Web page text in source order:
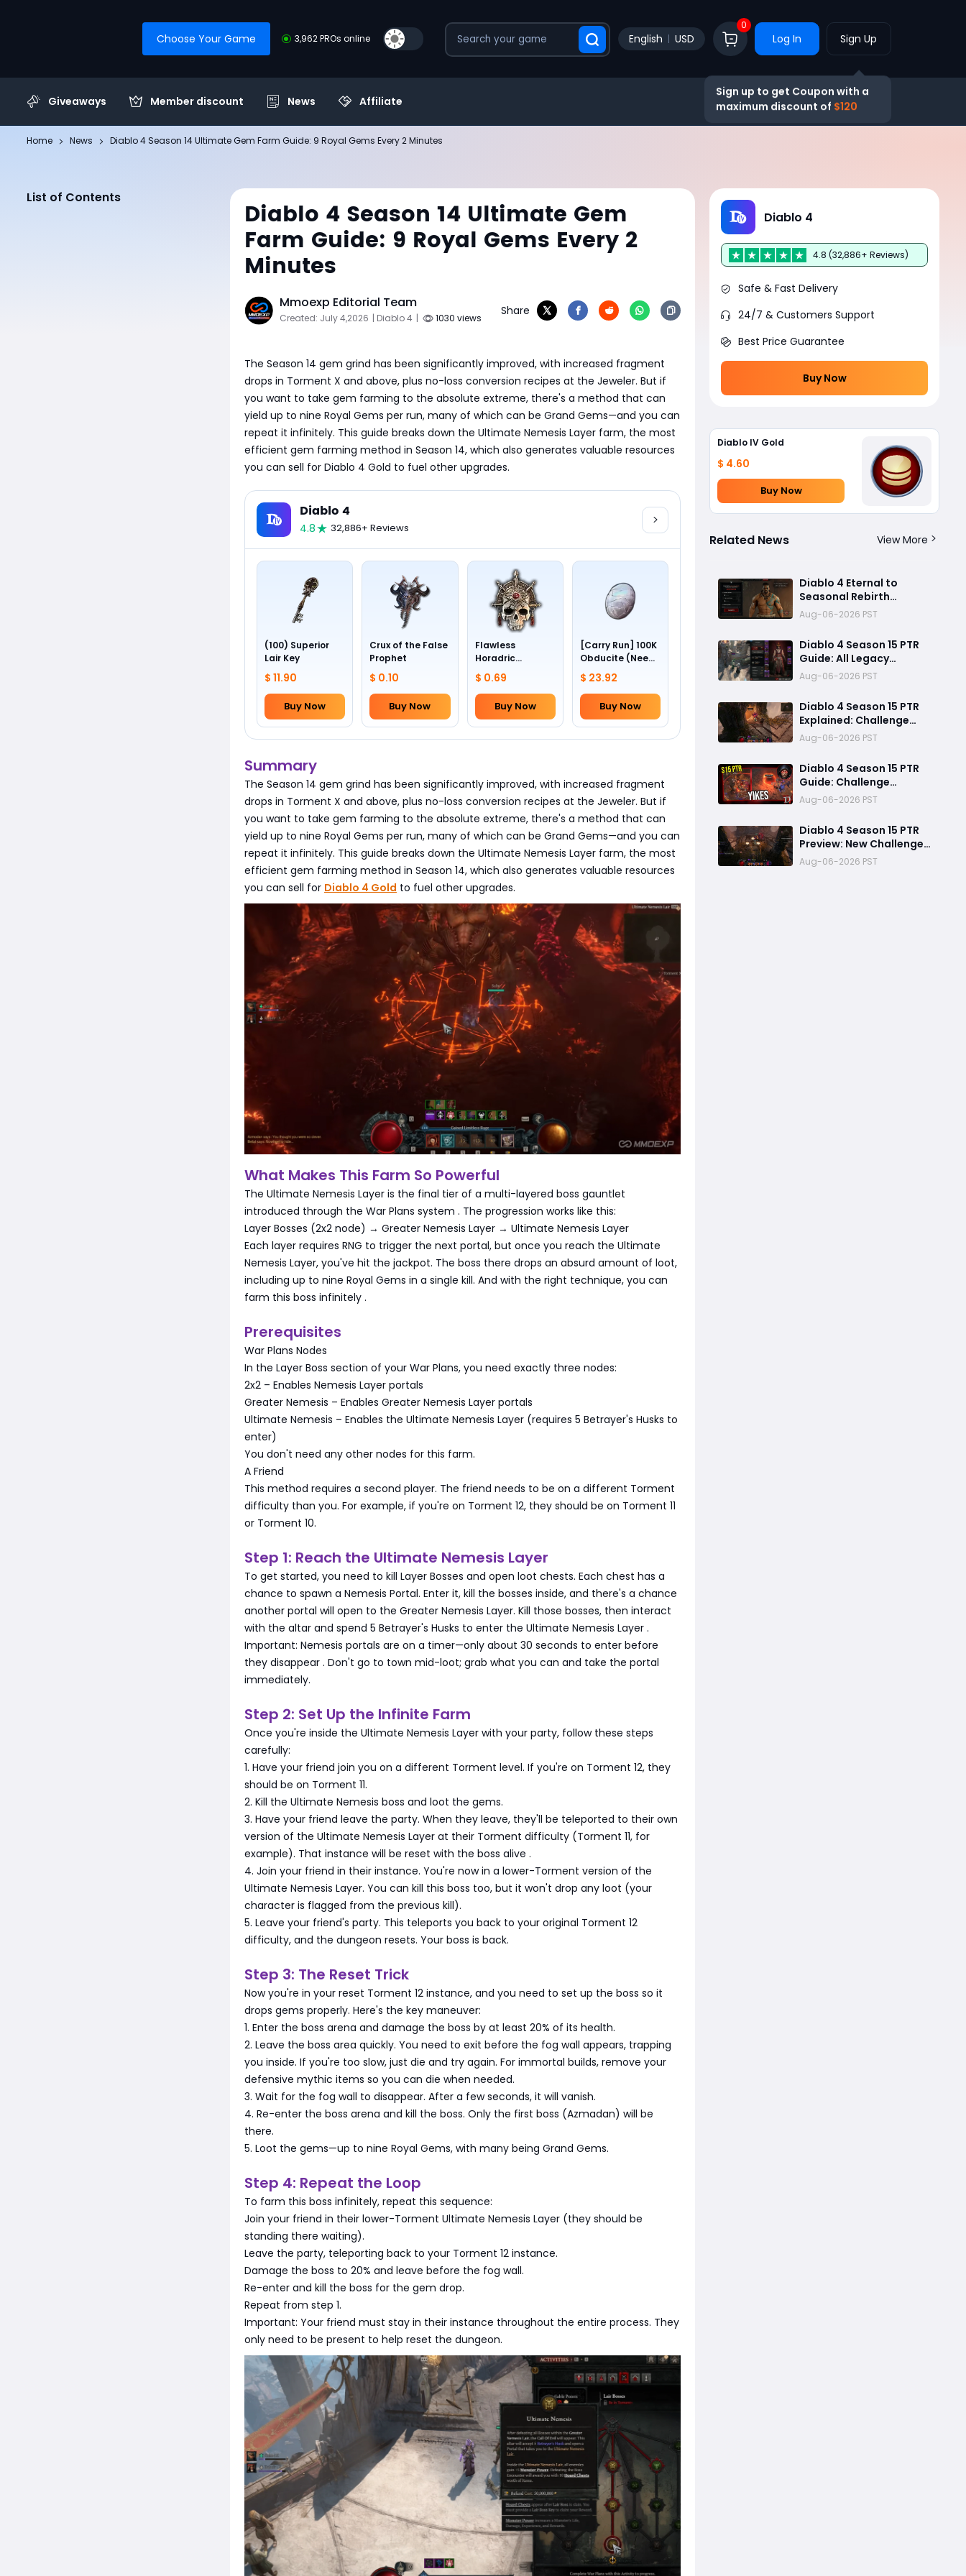
Choose Your Game 3,962 PROs online English USD
0
Log In Sign Up
Sign up to get Coupon with a
maximum discount of $120
Giveaways Member discount News Affiliate
Home News Diablo 4 Season 14 Ultimate Gem Farm Guide: 9 Royal Gems Every 2 Minutes
List of Contents
Diablo 4 Season 14 Ultimate Gem
Farm Guide: 9 Royal Gems Every 2
Minutes
Mmoexp Editorial Team
Created: July 4,2026 | Diablo 4 | 1030 views
Share
The Season 14 gem grind has been significantly improved, with increased fragment
drops in Torment X and above, plus no-loss conversion recipes at the Jeweler. But if
you want to take gem farming to the absolute extreme, there's a method that can
yield up to nine Royal Gems per run, many of which can be Grand Gems—and you can
repeat it infinitely. This guide breaks down the Ultimate Nemesis Layer farm, the most
efficient gem farming method in Season 14, which also generates valuable resources
you can sell for Diablo 4 Gold to fuel other upgrades.
Diablo 4
4.8 32,886+ Reviews
(100) Superior
Lair Key
$ 11.90
Buy Now
Crux of the False
Prophet
$ 0.10
Buy Now
Flawless
Horadric
Skull(Lv.30)
$ 0.69
Buy Now
[Carry Run] 100K
Obducite (Need
to pick by
yourself)
$ 23.92
Buy Now
Summary
The Season 14 gem grind has been significantly improved, with increased fragment
drops in Torment X and above, plus no-loss conversion recipes at the Jeweler. But if
you want to take gem farming to the absolute extreme, there's a method that can
yield up to nine Royal Gems per run, many of which can be Grand Gems—and you can
repeat it infinitely. This guide breaks down the Ultimate Nemesis Layer farm, the most
efficient gem farming method in Season 14, which also generates valuable resources
you can sell for Diablo 4 Gold to fuel other upgrades.
What Makes This Farm So Powerful
The Ultimate Nemesis Layer is the final tier of a multi-layered boss gauntlet
introduced through the War Plans system . The progression works like this:
Layer Bosses (2x2 node) → Greater Nemesis Layer → Ultimate Nemesis Layer
Each layer requires RNG to trigger the next portal, but once you reach the Ultimate
Nemesis Layer, you've hit the jackpot. The boss there drops an absurd amount of loot,
including up to nine Royal Gems in a single kill. And with the right technique, you can
farm this boss infinitely .
Prerequisites
War Plans Nodes
In the Layer Boss section of your War Plans, you need exactly three nodes:
2x2 – Enables Nemesis Layer portals
Greater Nemesis – Enables Greater Nemesis Layer portals
Ultimate Nemesis – Enables the Ultimate Nemesis Layer (requires 5 Betrayer's Husks to
enter)
You don't need any other nodes for this farm.
A Friend
This method requires a second player. The friend needs to be on a different Torment
difficulty than you. For example, if you're on Torment 12, they should be on Torment 11
or Torment 10.
Step 1: Reach the Ultimate Nemesis Layer
To get started, you need to kill Layer Bosses and open loot chests. Each chest has a
chance to spawn a Nemesis Portal. Enter it, kill the bosses inside, and there's a chance
another portal will open to the Greater Nemesis Layer. Kill those bosses, then interact
with the altar and spend 5 Betrayer's Husks to enter the Ultimate Nemesis Layer .
Important: Nemesis portals are on a timer—only about 30 seconds to enter before
they disappear . Don't go to town mid-loot; grab what you can and take the portal
immediately.
Step 2: Set Up the Infinite Farm
Once you're inside the Ultimate Nemesis Layer with your party, follow these steps
carefully:
1. Have your friend join you on a different Torment level. If you're on Torment 12, they
should be on Torment 11.
2. Kill the Ultimate Nemesis boss and loot the gems.
3. Have your friend leave the party. When they leave, they'll be teleported to their own
version of the Ultimate Nemesis Layer at their Torment difficulty (Torment 11, for
example). That instance will be reset with the boss alive .
4. Join your friend in their instance. You're now in a lower-Torment version of the
Ultimate Nemesis Layer. You can kill this boss too, but it won't drop any loot (your
character is flagged from the previous kill).
5. Leave your friend's party. This teleports you back to your original Torment 12
difficulty, and the dungeon resets. Your boss is back.
Step 3: The Reset Trick
Now you're in your reset Torment 12 instance, and you need to set up the boss so it
drops gems properly. Here's the key maneuver:
1. Enter the boss arena and damage the boss by at least 20% of its health.
2. Leave the boss area quickly. You need to exit before the fog wall appears, trapping
you inside. If you're too slow, just die and try again. For immortal builds, remove your
defensive mythic items so you can die when needed.
3. Wait for the fog wall to disappear. After a few seconds, it will vanish.
4. Re-enter the boss arena and kill the boss. Only the first boss (Azmadan) will be
there.
5. Loot the gems—up to nine Royal Gems, with many being Grand Gems.
Step 4: Repeat the Loop
To farm this boss infinitely, repeat this sequence:
Join your friend in their lower-Torment Ultimate Nemesis Layer (they should be
standing there waiting).
Leave the party, teleporting back to your Torment 12 instance.
Damage the boss to 20% and leave before the fog wall.
Re-enter and kill the boss for the gem drop.
Repeat from step 1.
Important: Your friend must stay in their instance throughout the entire process. They
only need to be present to help reset the dungeon.
Diablo 4
4.8 (32,886+ Reviews)
Safe & Fast Delivery
24/7 & Customers Support
Best Price Guarantee
Buy Now
Diablo IV Gold
$ 4.60
Buy Now
Related News View More
Diablo 4 Eternal to
Seasonal Rebirth
Feature Explained: How
Character Transfer
Works in Season 15
Aug-06-2026 PST
Diablo 4 Season 15 PTR
Guide: All Legacy
Uniques, Mythic
Crafting, and Class
Changes Explained
Aug-06-2026 PST
Diablo 4 Season 15 PTR
Explained: Challenge
Dungeons, Overland
Ambushes & Everything
New You Need to Know
Aug-06-2026 PST
Diablo 4 Season 15 PTR
Guide: Challenge
Dungeons, Overland
Ambushes, and the
Biggest Issues So Far
Aug-06-2026 PST
Diablo 4 Season 15 PTR
Preview: New Challenge
Dungeons and Overland
Ambushes Need More
Aug-06-2026 PST